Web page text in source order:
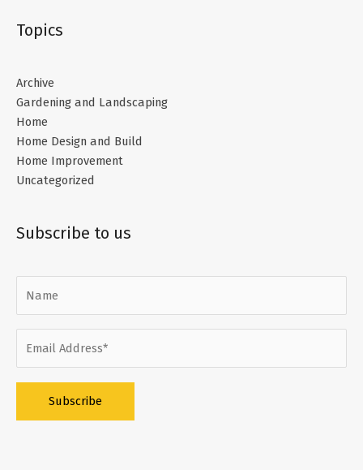
Topics
Archive
Gardening and Landscaping
Home
Home Design and Build
Home Improvement
Uncategorized
Subscribe to us